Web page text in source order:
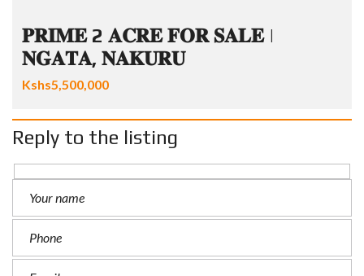
𝐏𝐑𝐈𝐌𝐄 2 𝐀𝐂𝐑𝐄 𝐅𝐎𝐑 𝐒𝐀𝐋𝐄 |
𝐍𝐆𝐀𝐓𝐀, 𝐍𝐀𝐊𝐔𝐑𝐔
Kshs5,500,000
Reply to the listing